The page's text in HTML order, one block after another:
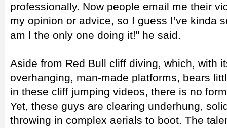
professionally. Now people email me their
my opinion or advice, so I guess I’ve kinda
am I the only one doing it!" he said.
Aside from Red Bull cliff diving, which, with
overhanging, man-made platforms, bears
in these cliff jumping videos, there is no
Yet, these guys are clearing underhung,
throwing in complex aerials to boot. The